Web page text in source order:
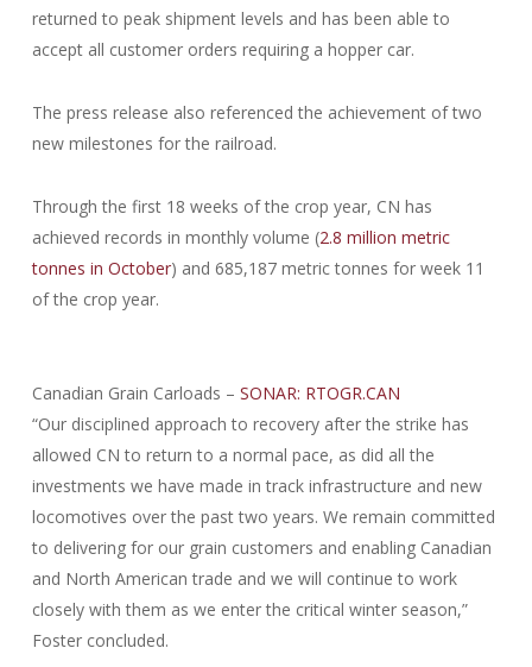
returned to peak shipment levels and has been able to
accept all customer orders requiring a hopper car.
The press release also referenced the achievement of two
new milestones for the railroad.
Through the first 18 weeks of the crop year, CN has
achieved records in monthly volume (2.8 million metric
tonnes in October) and 685,187 metric tonnes for week 11
of the crop year.
Canadian Grain Carloads – SONAR: RTOGR.CAN
“Our disciplined approach to recovery after the strike has
allowed CN to return to a normal pace, as did all the
investments we have made in track infrastructure and new
locomotives over the past two years. We remain committed
to delivering for our grain customers and enabling Canadian
and North American trade and we will continue to work
closely with them as we enter the critical winter season,”
Foster concluded.